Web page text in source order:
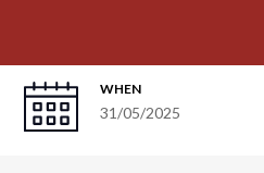
WHEN
31/05/2025